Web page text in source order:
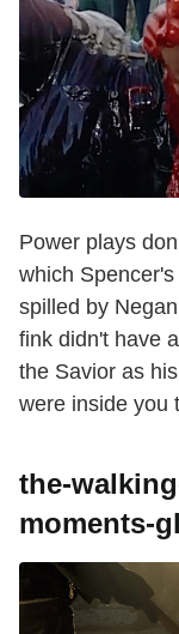
Power plays
which
spilled by
fink didn't have
the Savior as
were inside you
the-
moments-